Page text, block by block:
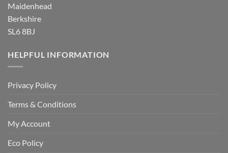
Maidenhead
Berkshire
SL6 8BJ
HELPFUL INFORMATION
Privacy Policy
Terms & Conditions
My Account
Eco Policy